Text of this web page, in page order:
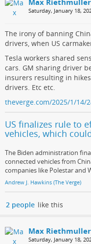
Max Riethmuller
Saturday, January 18,
The irony of banning
drivers, when US
Tesla workers shared
cars. GM sharing driver
insurers resulting in
drivers. Etc etc.
theverge.com/2025/1/14/
US finalizes rule to
vehicles, which
The Biden administration
connected vehicles from
companies like Polestar and
Andrew J. Hawkins (The Verge)
2 people like this
Max Riethmuller
Saturday, January 18,